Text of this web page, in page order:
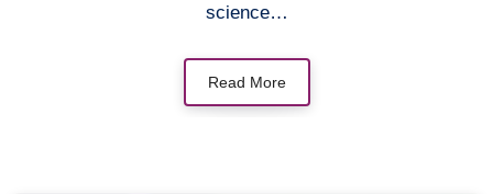
science…
Read More